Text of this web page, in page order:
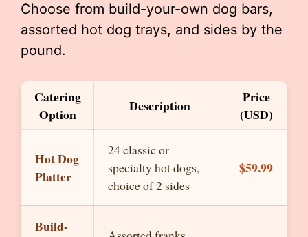
Choose from build-your-own dog bars,
assorted hot dog trays, and sides by the
pound.
Catering
Option
Description
Price
(USD)
Hot Dog
Platter
24 classic or
specialty hot dogs,
choice of 2 sides
$59.99
Build-